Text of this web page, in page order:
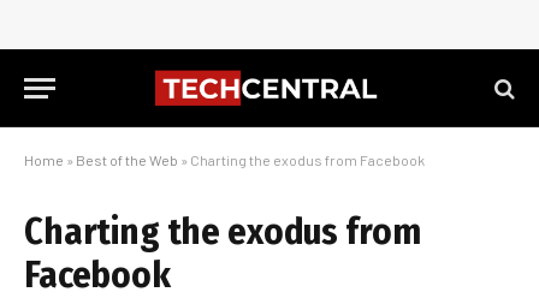
Home » Best of the Web » Charting the exodus from Facebook
Charting the exodus from
Facebook